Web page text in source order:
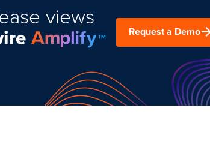
views
Request a Demo